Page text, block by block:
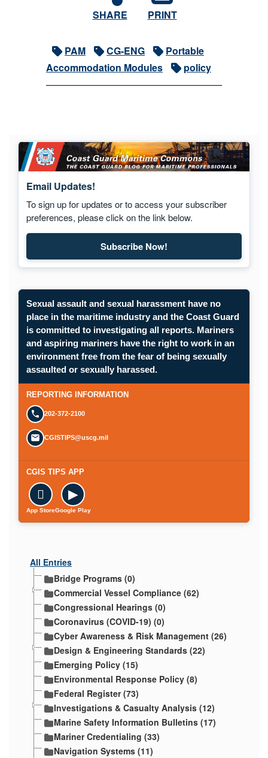
SHARE PRINT
PAM CG-ENG
Portable
Accommodation Modules
policy
Email Updates!
To sign up for updates or to access your subscriber
preferences, please click on the link below.
Subscribe Now!
Sexual assault and sexual harassment have no
place in the maritime industry and the Coast Guard
is committed to investigating all reports. Mariners
and aspiring mariners have the right to work in an
environment free from the fear of being sexually
assaulted or sexually harassed.
REPORTING INFORMATION
202-372-2100
CGISTIPS@uscg.mil
CGIS TIPS APP

App Store
▶
Google Play
All Entries
Bridge Programs (0)
Commercial Vessel Compliance (62)
Congressional Hearings (0)
Coronavirus (COVID-19) (0)
Cyber Awareness & Risk Management (26)
Design & Engineering Standards (22)
Emerging Policy (15)
Environmental Response Policy (8)
Federal Register (73)
Investigations & Casualty Analysis (12)
Marine Safety Information Bulletins (17)
Mariner Credentialing (33)
Navigation Systems (11)